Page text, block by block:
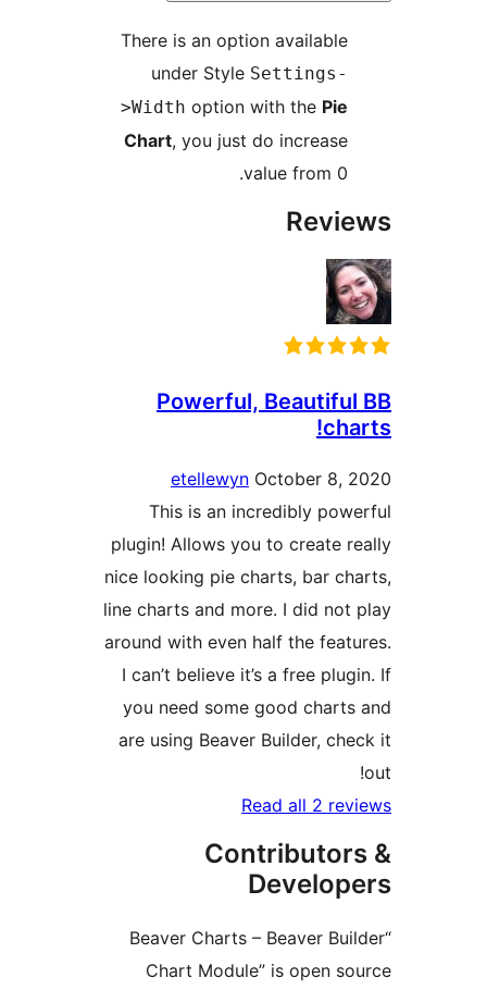
There is an option available
under Style
>Width option with the
Chart, you just do increase
Powerful,
etellewyn October 8,
This is an incredibly
plugin! Allows you to create
nice looking pie charts, bar
line charts and more. I did
around with even half the
I can’t believe it’s a free
you need some good
are using Beaver Builder,
Read all 2
“Beaver Charts – Beaver
Chart Module” is open